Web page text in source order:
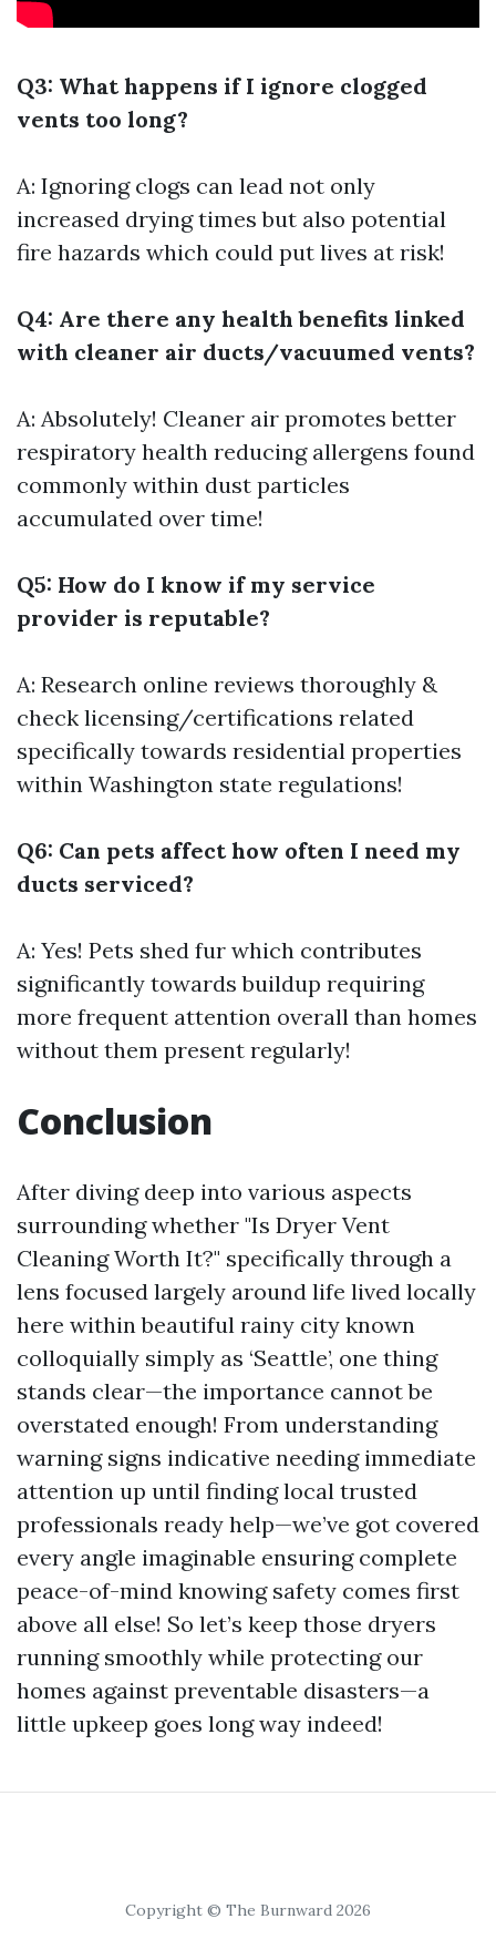
Q3: What happens if I ignore clogged
vents too long?
A: Ignoring clogs can lead not only
increased drying times but also potential
fire hazards which could put lives at risk!
Q4: Are there any health benefits linked
with cleaner air ducts/vacuumed vents?
A: Absolutely! Cleaner air promotes better
respiratory health reducing allergens found
commonly within dust particles
accumulated over time!
Q5: How do I know if my service
provider is reputable?
A: Research online reviews thoroughly &
check licensing/certifications related
specifically towards residential properties
within Washington state regulations!
Q6: Can pets affect how often I need my
ducts serviced?
A: Yes! Pets shed fur which contributes
significantly towards buildup requiring
more frequent attention overall than homes
without them present regularly!
Conclusion
After diving deep into various aspects
surrounding whether "Is Dryer Vent
Cleaning Worth It?" specifically through a
lens focused largely around life lived locally
here within beautiful rainy city known
colloquially simply as ‘Seattle’, one thing
stands clear—the importance cannot be
overstated enough! From understanding
warning signs indicative needing immediate
attention up until finding local trusted
professionals ready help—we’ve got covered
every angle imaginable ensuring complete
peace-of-mind knowing safety comes first
above all else! So let’s keep those dryers
running smoothly while protecting our
homes against preventable disasters—a
little upkeep goes long way indeed!
Copyright © The Burnward 2026